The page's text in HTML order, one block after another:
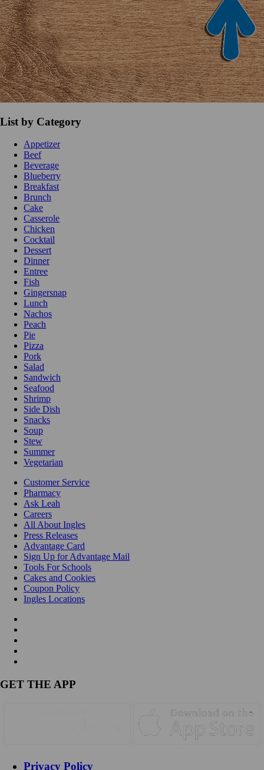
List by Category
Appetizer
Beef
Beverage
Blueberry
Breakfast
Brunch
Cake
Casserole
Chicken
Cocktail
Dessert
Dinner
Entree
Fish
Gingersnap
Lunch
Nachos
Peach
Pie
Pizza
Pork
Salad
Sandwich
Seafood
Shrimp
Side Dish
Snacks
Soup
Stew
Summer
Vegetarian
Customer Service
Pharmacy
Ask Leah
Careers
All About Ingles
Press Releases
Advantage Card
Sign Up for Advantage Mail
Tools For Schools
Cakes and Cookies
Coupon Policy
Ingles Locations
GET THE APP
Privacy Policy